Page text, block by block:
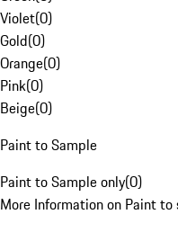
Violet(0)
Gold(0)
Orange(0)
Pink(0)
Beige(0)
Paint to Sample
Paint to Sample only(0)
More Information on Paint to